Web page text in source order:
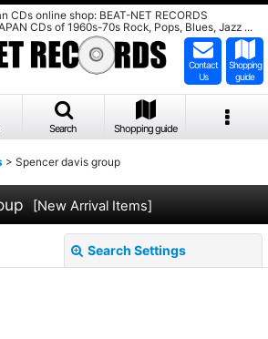
CDs online shop: BEAT-NET RECORDS
CDs of 1960s-70s Rock, Pops, Blues, Jazz ...
Contact
Us
Shopping
guide
Search Shopping guide
> Spencer davis group
[New Arrival Items]
Search Settings